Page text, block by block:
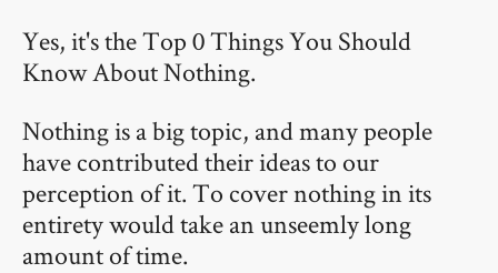
Yes, it's the Top 0 Things You Should
Know About Nothing.
Nothing is a big topic, and many people
have contributed their ideas to our
perception of it. To cover nothing in its
entirety would take an unseemly long
amount of time.